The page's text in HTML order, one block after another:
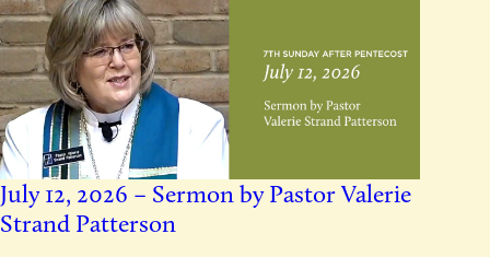
July 12, 2026 – Sermon by Pastor Valerie
Strand Patterson